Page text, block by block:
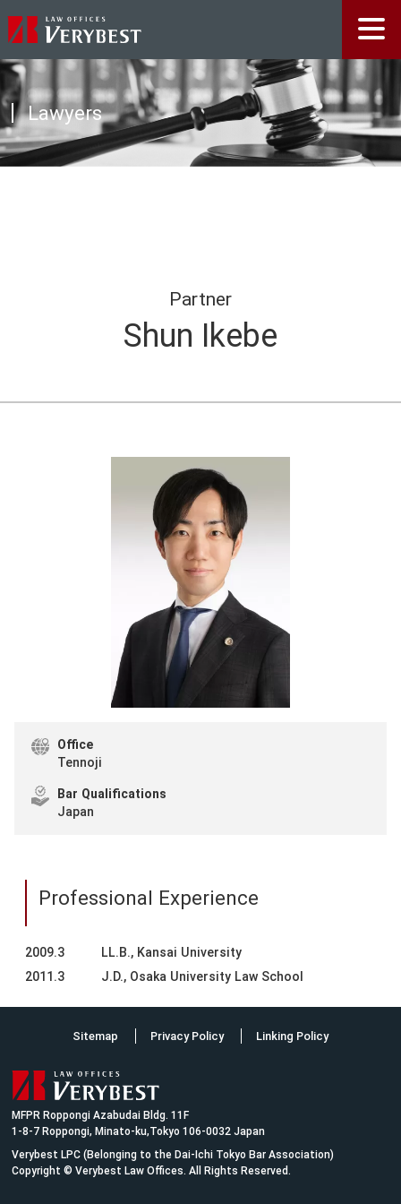
Lawyers
Partner
Shun Ikebe
Office
Tennoji
Bar Qualifications
Japan
Professional Experience
2009.3
LL.B., Kansai University
2011.3
J.D., Osaka University Law School
Sitemap Privacy Policy Linking Policy
MFPR Roppongi Azabudai Bldg. 11F
1-8-7 Roppongi, Minato-ku,Tokyo 106-0032 Japan
Verybest LPC (Belonging to the Dai-Ichi Tokyo Bar Association)
Copyright © Verybest Law Offices. All Rights Reserved.